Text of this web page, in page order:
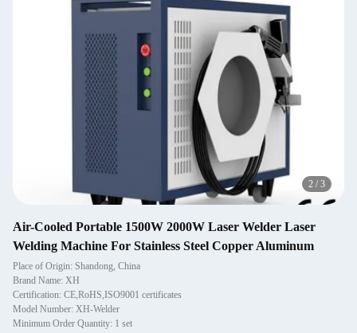
2 / 3
Air-Cooled Portable 1500W 2000W Laser Welder Laser
Welding Machine For Stainless Steel Copper Aluminum
Place of Origin: Shandong, China
Brand Name: XH
Certification: CE,RoHS,ISO9001 certificates
Model Number: XH-Welder
Minimum Order Quantity: 1 set